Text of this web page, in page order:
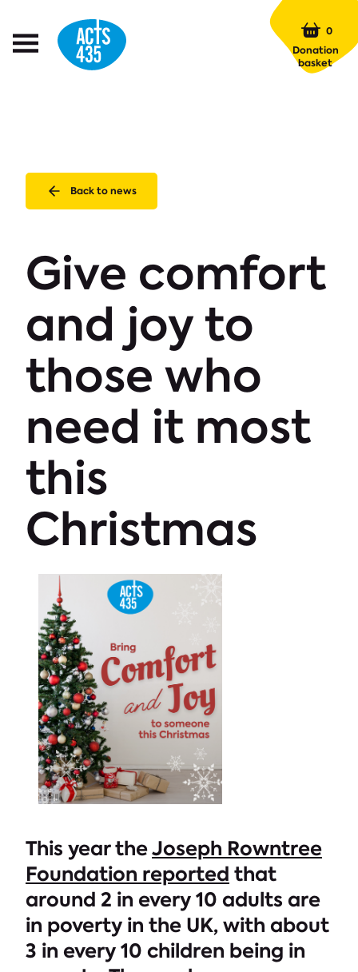
Open
0
Donation
basket
Back to news
Give comfort
and joy to
those who
need it most
this
Christmas
This year theJoseph Rowntree
Foundation reported that
around 2 in every 10 adults are
in poverty in the UK, with about
3 in every 10 children being in